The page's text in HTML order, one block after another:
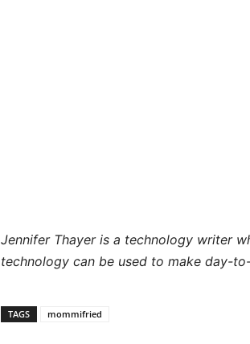
Jennifer Thayer is a technology writer
technology can be used to make day-
TAGS mommifried